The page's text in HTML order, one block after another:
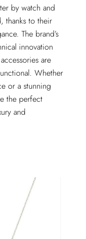
by watch and
thanks to their
The brand’s
innovation
are
Whether
or a stunning
the perfect
and